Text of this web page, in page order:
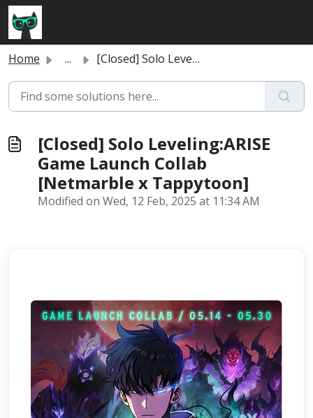
Skip to main content
Home ... [Closed] Solo Leveling:ARISE Game Launch Collab [Netmarbl...
[Closed] Solo Leveling:ARISE
Game Launch Collab
[Netmarble x Tappytoon]
Modified on Wed, 12 Feb, 2025 at 11:34 AM